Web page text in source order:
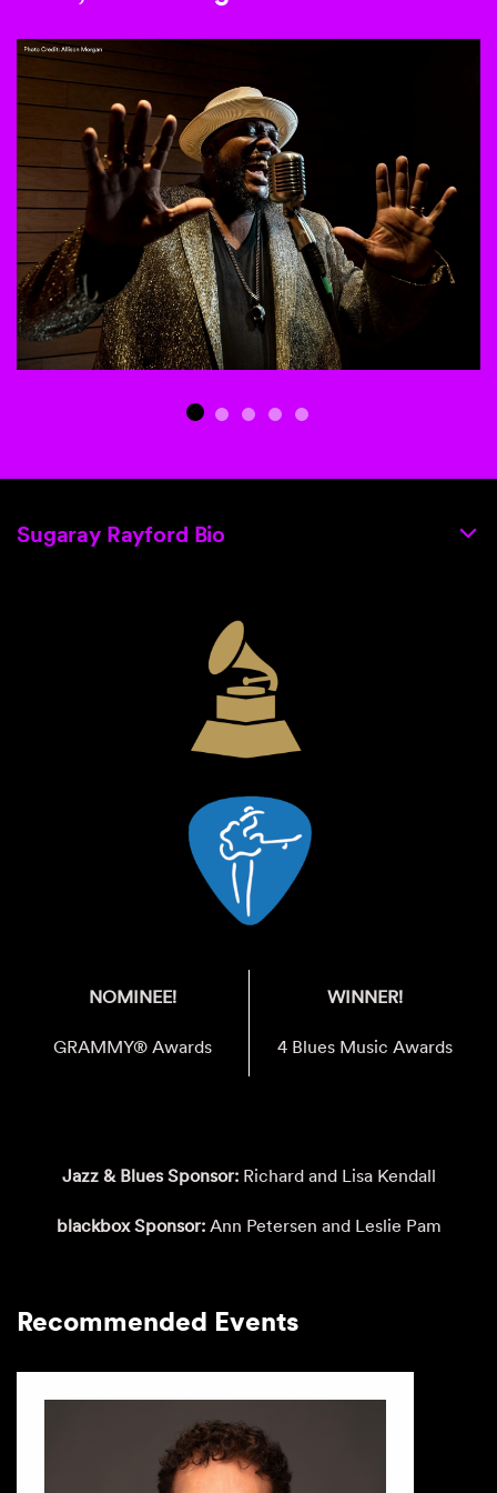
This is a carousel with auto-rotating slides. Activate any of
Sugaray Rayford Bio
NOMINEE!
GRAMMY® Awards
WINNER!
4 Blues Music Awards
Jazz & Blues Sponsor: Richard and Lisa Kendall
blackbox Sponsor:Ann Petersen and Leslie Pam
Recommended Events